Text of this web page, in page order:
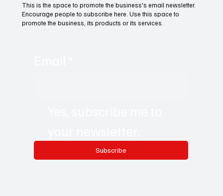
Subscribe
This is the space to promote the business's email newsletter.
Encourage people to subscribe here. Use this space to
promote the business, its products or its services.